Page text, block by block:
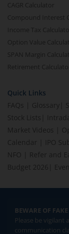
CAGR Calculator
Compound Interest
Income Tax Calculator
Option Value
SPAN Margin
Retirement Calculator
Quick Links
FAQs
Glossary
Stock Lists
Market Videos
Calendar
IPO
NFO
Refer and
Budget 2026
BEWARE OF
Please be vigilant
communication